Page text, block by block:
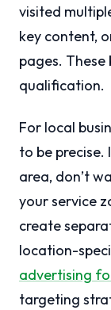
visited
key content,
pages.
qualification.
For local
to be precise.
area, don’t
your service
create
location-
advertising
targeting